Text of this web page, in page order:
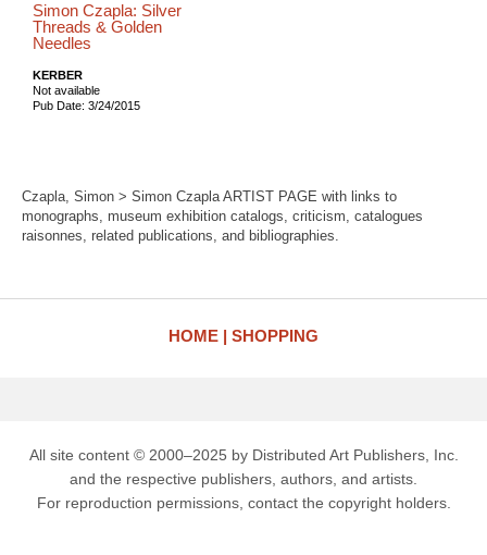
Simon Czapla: Silver
Threads & Golden
Needles
KERBER
Not available
Pub Date: 3/24/2015
Czapla, Simon > Simon Czapla ARTIST PAGE with links to
monographs, museum exhibition catalogs, criticism, catalogues
raisonnes, related publications, and bibliographies.
HOME SHOPPING
All site content © 2000–2025 by Distributed Art Publishers, Inc.
and the respective publishers, authors, and artists.
For reproduction permissions, contact the copyright holders.